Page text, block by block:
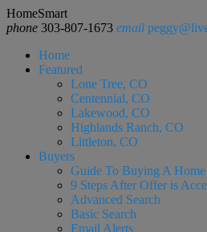
HomeSmart
phone 303-807-1673 email
Home
Featured
Lone Tree, CO
Centennial, CO
Lakewood, CO
Highlands Ranch, CO
Littleton, CO
Buyers
Guide To Buying A Home
9 Steps After Offer is
Advanced Search
Basic Search
Email Alerts